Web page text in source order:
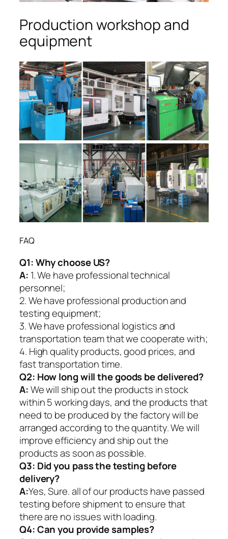
Production workshop and
equipment
FAQ
Q1:Why choose US?
A: 1. We have professional technical
personnel;
2. We have professional production and
testing equipment;
3. We have professional logistics and
transportation team that we cooperate with;
4. High quality products, good prices, and
fast transportation time.
Q2: How long will the goods be delivered?
A:We will ship out the products in stock
within 5 working days, and the products that
need to be produced by the factory will be
arranged according to the quantity. We will
improve efficiency and ship out the
products as soon as possible.
Q3: Did you pass the testing before
delivery?
A:Yes, Sure. all of our products have passed
testing before shipment to ensure that
there are no issues with loading.
Q4: Can you provide samples?